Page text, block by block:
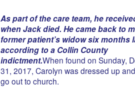
As part of the care team, he
when Jack died. He came back to
former patient’s widow six months
according to a Collin County
indictment.When found on Sunday,
31, 2017, Carolyn was dressed up
go out to church.